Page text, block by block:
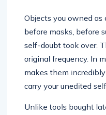
Objects you owned
before masks, before
self-doubt took over.
original frequency. In
makes them
carry your unedited
Unlike tools bought